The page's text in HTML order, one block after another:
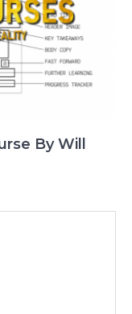
By Will